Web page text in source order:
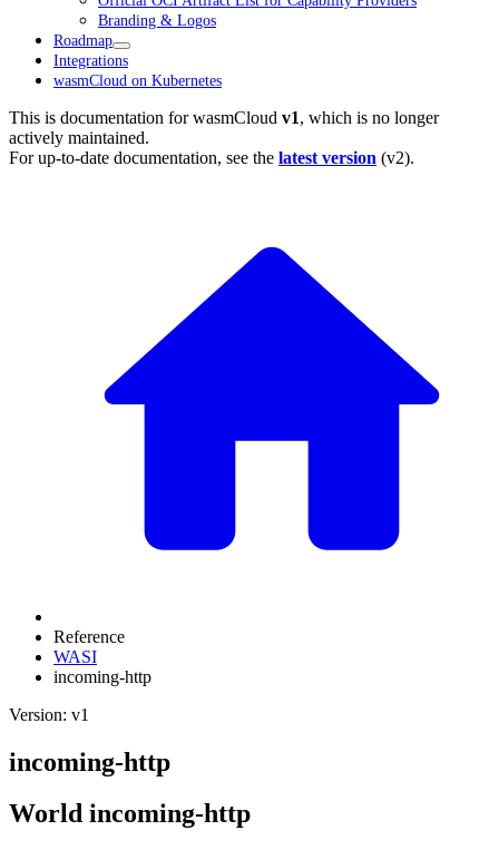
Branding & Logos
Roadmap
Integrations
wasmCloud on Kubernetes
This is documentation forwasmCloud v1, which is no longer
actively maintained.
For up-to-date documentation, see the latest version (v2).
Reference
WASI
incoming-http
Version: v1
incoming-http
World incoming-http